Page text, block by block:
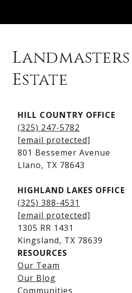
Kingsland Homes for Sale
Kingsland Waterfront
Kingsland Luxury Homes
Lake LBJ Listings
Estate
HILL COUNTRY OFFICE
(325) 247-5782
[email protected]
801 Bessemer Avenue
​​​​​​​Llano, TX 78643
HIGHLAND LAKES OFFICE
(325) 388-4531
[email protected]
1305 RR 1431
​​​​​​​Kingsland, TX 78639
RESOURCES
Our Team
Our Blog
Communities